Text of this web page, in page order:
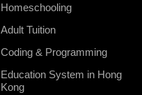
Homeschooling
Adult Tuition
Coding & Programming
Education System in Hong
Kong